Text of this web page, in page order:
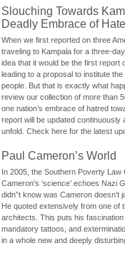
Slouching Towards
Deadly Embrace of Hate
When we first reported on three
traveling to Kampala for a three-
idea that it would be the first report
leading to a proposal to institute
people. But that is exactly what
review our collection of more than
one nation’s embrace of hatred
report will be updated continuously
unfold. Check here for the latest
Paul Cameron’s World
In 2005, the Southern Poverty Law
Cameron’s ‘science’ echoes Nazi
didn”t know was Cameron doesn’t
He quoted extensively from one of
architects. This puts his
mandatory tattoos, and
in a whole new and deeply